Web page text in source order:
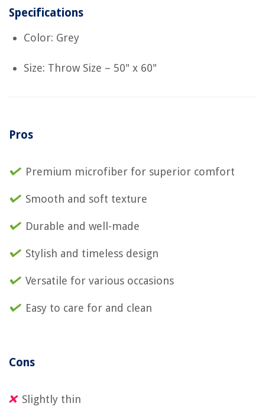
Specifications
Color: Grey
Size: Throw Size – 50" x 60"
Pros
Premium microfiber for superior comfort
Smooth and soft texture
Durable and well-made
Stylish and timeless design
Versatile for various occasions
Easy to care for and clean
Cons
Slightly thin